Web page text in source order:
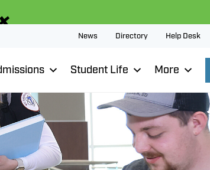
News Directory Help Desk
Student Life More